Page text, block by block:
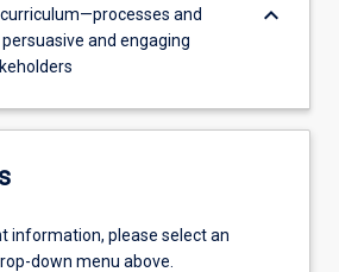
and
and engaging
keyboard_arrow_down
information, please select an
down menu above.